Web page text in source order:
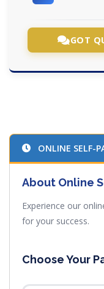
GOT
ONLINE SELF-
About Online
Experience our
for your success.
Choose Your